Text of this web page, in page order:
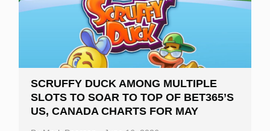
SCRUFFY DUCK AMONG MULTIPLE
SLOTS TO SOAR TO TOP OF BET365’S
US, CANADA CHARTS FOR MAY